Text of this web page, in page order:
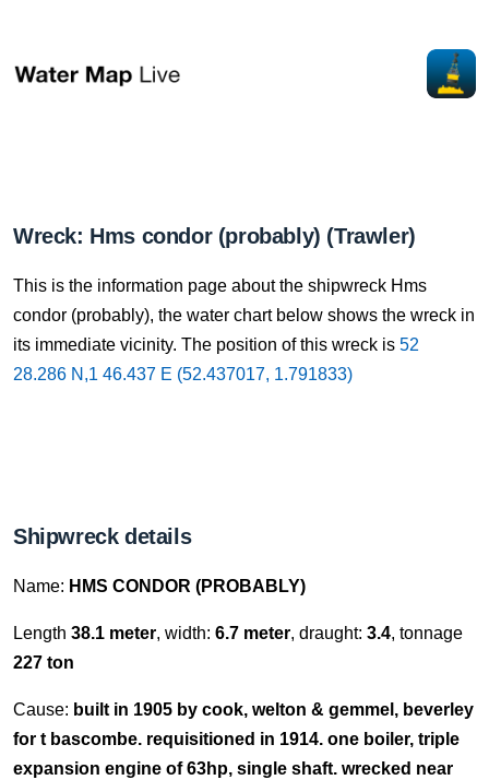
Wreck: Hms condor (probably) (Trawler)
This is the information page about the shipwreck Hms
condor (probably), the water chart below shows the wreck in
its immediate vicinity. The position of this wreck is 52
28.286 N,1 46.437 E (52.437017, 1.791833)
Shipwreck details
Name: HMS CONDOR (PROBABLY)
Length 38.1 meter, width: 6.7 meter, draught: 3.4, tonnage
227 ton
Cause: built in 1905 by cook, welton & gemmel, beverley
for t bascombe. requisitioned in 1914. one boiler, triple
expansion engine of 63hp, single shaft. wrecked near